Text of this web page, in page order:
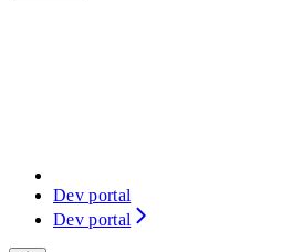
Dev portal
Dev portal